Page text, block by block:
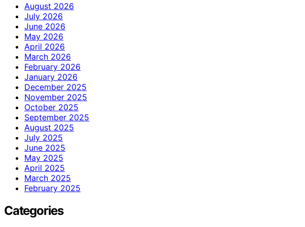
August 2026
July 2026
June 2026
May 2026
April 2026
March 2026
February 2026
January 2026
December 2025
November 2025
October 2025
September 2025
August 2025
July 2025
June 2025
May 2025
April 2025
March 2025
February 2025
Categories